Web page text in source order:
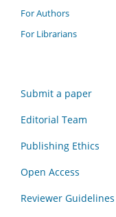
For Authors
For Librarians
Submit a paper
Editorial Team
Publishing Ethics
Open Access
Reviewer Guidelines